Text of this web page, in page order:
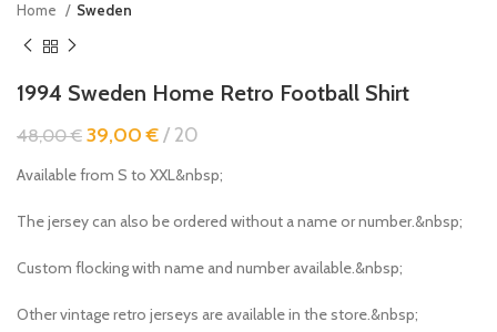
Home Sweden
1994 Sweden Home Retro Football Shirt
48,00€ 39,00€ 20
Available from S to XXL&nbsp;
The jersey can also be ordered without a name or number.&nbsp;
Custom flocking with name and number available.&nbsp;
Other vintage retro jerseys are available in the store.&nbsp;